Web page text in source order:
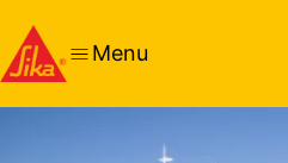
Menu